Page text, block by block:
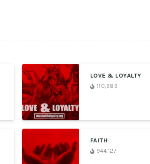
LOVE & LOYALTY
110,989
FAITH
944,127